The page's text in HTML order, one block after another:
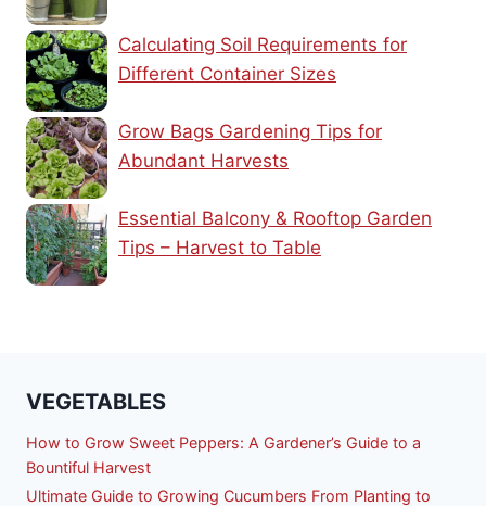
Calculating Soil Requirements for
Different Container Sizes
Grow Bags Gardening Tips for
Abundant Harvests
Essential Balcony & Rooftop Garden
Tips – Harvest to Table
VEGETABLES
How to Grow Sweet Peppers: A Gardener’s Guide to a
Bountiful Harvest
Ultimate Guide to Growing Cucumbers From Planting to